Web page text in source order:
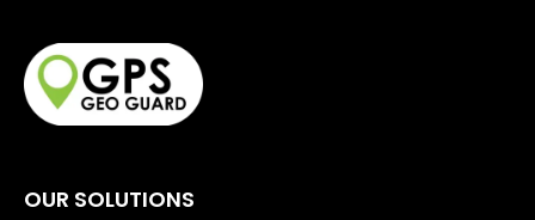
OUR SOLUTIONS